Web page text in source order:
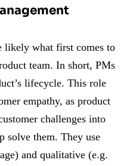
likely what first comes to
team. In short, PMs
lifecycle. This role
empathy, as product
challenges into
solve them. They use
and qualitative (e.g.